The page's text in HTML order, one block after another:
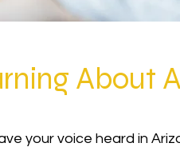
About
your voice heard in